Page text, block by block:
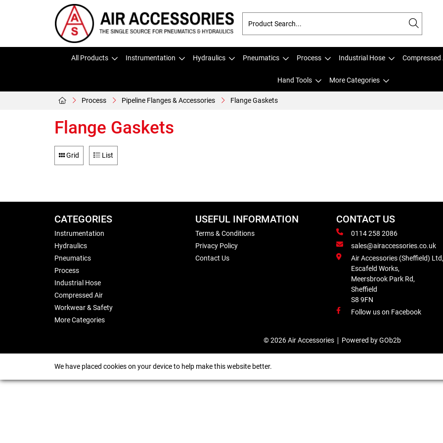
All Products Instrumentation Hydraulics Pneumatics Process Industrial Hose Compressed
Hand Tools More Categories
Process Pipeline Flanges & Accessories Flange Gaskets
Flange Gaskets
Grid List
CATEGORIES
Instrumentation
Hydraulics
Pneumatics
Process
Industrial Hose
Compressed Air
Workwear & Safety
More Categories
USEFUL INFORMATION
Terms & Conditions
Privacy Policy
Contact Us
CONTACT US
0114 258 2086
sales@airaccessories.co.uk
Air Accessories (Sheffield) Ltd,
Escafeld Works,
Meersbrook Park Rd,
Sheffield
S8 9FN
Follow us on Facebook
© 2026 Air Accessories Powered by GOb2b
We have placed cookies on your device to help make this website better.